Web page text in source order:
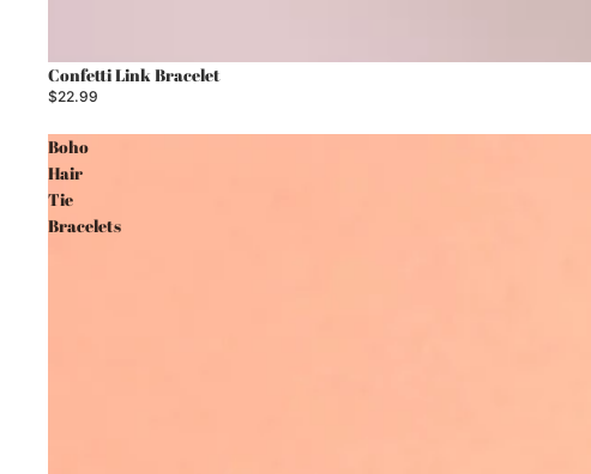
Confetti Link Bracelet
$22.99
Boho
Hair
Tie
Bracelets